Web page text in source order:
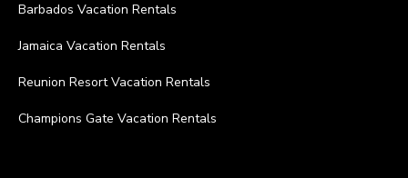
Barbados Vacation Rentals
Jamaica Vacation Rentals
Reunion Resort Vacation Rentals
Champions Gate Vacation Rentals